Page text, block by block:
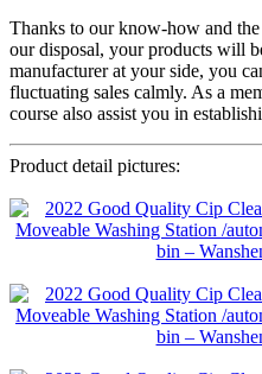
Thanks to our know-how and
our disposal, your products will
manufacturer at your side, you
fluctuating sales calmly. As a
course also assist you in
Product detail pictures: